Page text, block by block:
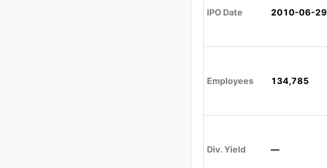
IPO Date 2010-06-29
Employees 134,785
Div. Yield —